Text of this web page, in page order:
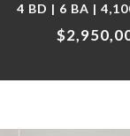
4 BD | 6 BA |